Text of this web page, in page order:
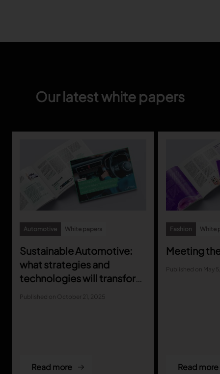
Our latest white papers
Automotive White papers
Sustainable Automotive:
what strategies and
technologies will transform
the industry
Published on October 21, 2025
Read more
Fashion White
Meeting
Published on May
Read more